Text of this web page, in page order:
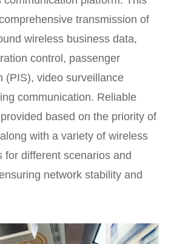
transmission of
wireless business data,
control, passenger
(PIS), video surveillance
communication. Reliable
based on the priority of
with a variety of wireless
for different scenarios and
network stability and